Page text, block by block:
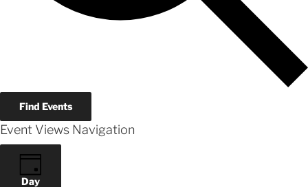
Find Events
Event Views Navigation
Day